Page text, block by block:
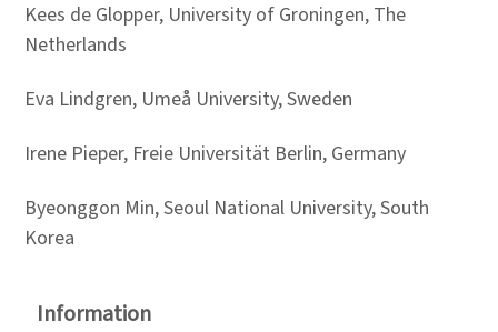
Kees de Glopper, University of Groningen, The
Netherlands
Eva Lindgren, Umeå University, Sweden
Irene Pieper, Freie Universität Berlin, Germany
Byeonggon Min, Seoul National University, South
Korea
Information